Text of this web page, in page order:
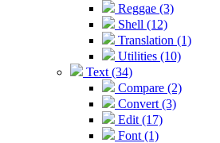
Reggae (3)
Shell (12)
Translation (1)
Utilities (10)
Text (34)
Compare (2)
Convert (3)
Edit (17)
Font (1)